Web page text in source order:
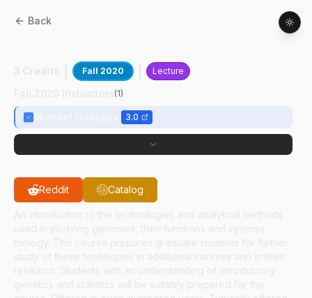
Back
Fall 2020 Lecture
(1)
3.0
Reddit Catalog